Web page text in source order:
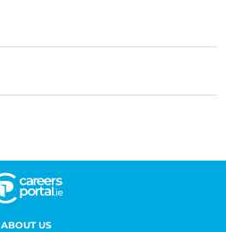
ABOUT US